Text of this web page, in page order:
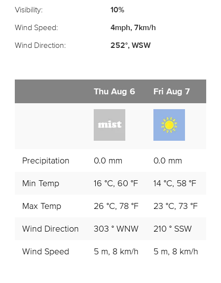
Visibility:
10%
Wind Speed:
4mph, 7km/h
Wind Direction:
252°, WSW
Thu Aug 6 Fri Aug 7
Precipitation 0.0 mm 0.0 mm
Min Temp 16 °C, 60 °F 14 °C, 58 °F
Max Temp 26 °C, 78 °F 23 °C, 73 °F
Wind Direction 303 ° WNW 210 ° SSW
Wind Speed 5 m, 8 km/h 5 m, 8 km/h